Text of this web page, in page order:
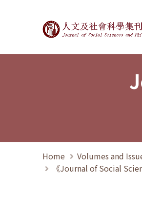
Journal of
Home
Volumes and
《Journal of Social